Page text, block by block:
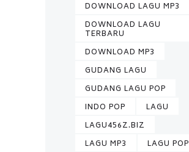
DOWNLOAD LAGU MP3
DOWNLOAD LAGU
TERBARU
DOWNLOAD MP3
GUDANG LAGU
GUDANG LAGU POP
INDO POP
LAGU
LAGU456Z.BIZ
LAGU MP3
LAGU POP